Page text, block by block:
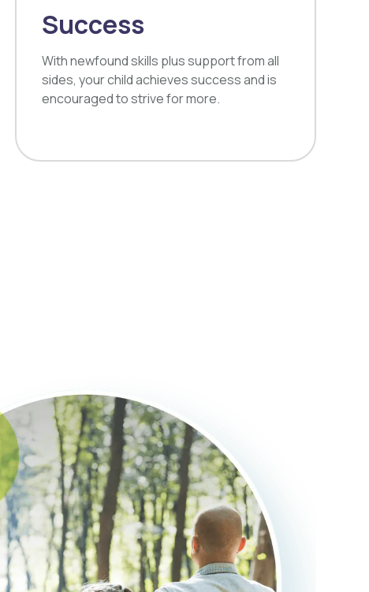
Success
With newfound skills plus support from all
sides, your child achieves success and is
encouraged to strive for more.